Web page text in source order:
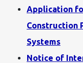
Application
Construction
Systems
Notice of